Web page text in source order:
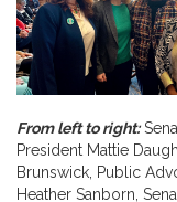
From left to right:
President Mattie
Brunswick, Public
Heather Sanborn,